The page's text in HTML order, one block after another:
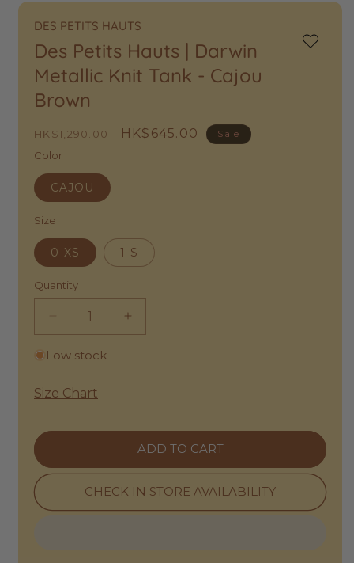
DES PETITS HAUTS
Des Petits Hauts | Darwin
Metallic Knit Tank - Cajou
Brown
Regular
price
HK$1,290.00
Sale
HK$645.00 Sale
Color
CAJOU
Size
0-XS 1-S
Quantity
Decrease
quantity
for
Petits
Knit
Increase
quantity
Metallic
Knit
Tank
Low stock
Size Chart
ADD TO CART
CHECK IN STORE AVAILABILITY
Add